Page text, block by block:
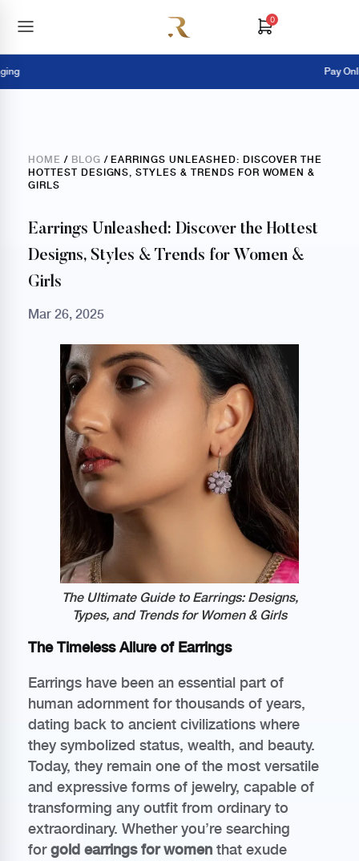
0
Pay Online =
HOME / BLOG / EARRINGS UNLEASHED: DISCOVER THE
HOTTEST DESIGNS, STYLES & TRENDS FOR WOMEN &
GIRLS
Earrings Unleashed: Discover the Hottest
Designs, Styles & Trends for Women &
Girls
Mar 26, 2025
The Ultimate Guide to Earrings: Designs,
Types, and Trends for Women & Girls
The Timeless Allure of Earrings
Earrings have been an essential part of
human adornment for thousands of years,
dating back to ancient civilizations where
they symbolized status, wealth, and beauty.
Today, they remain one of the most versatile
and expressive forms of jewelry, capable of
transforming any outfit from ordinary to
extraordinary. Whether you’re searching
forgold earrings for women that exude